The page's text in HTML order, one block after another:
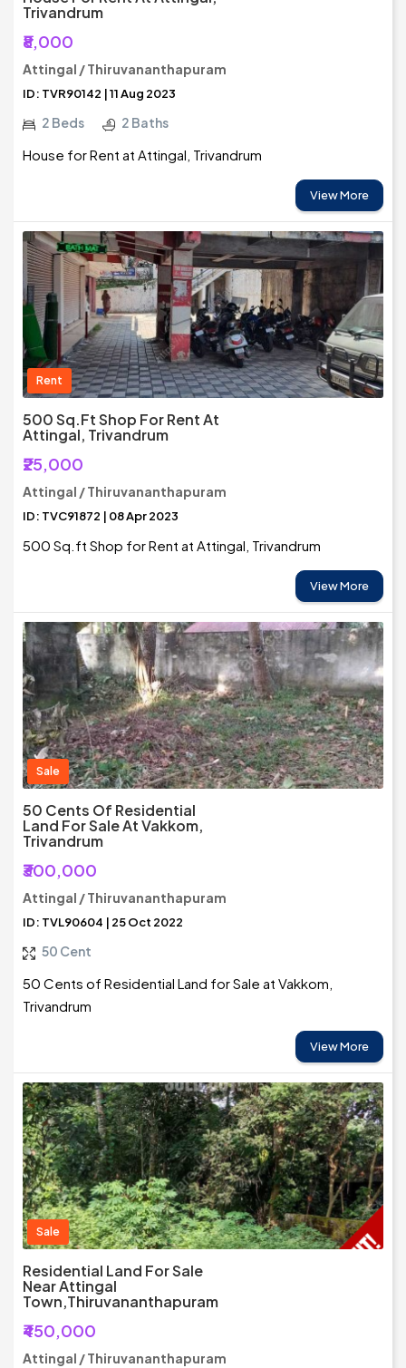
Trivandrum
₹8,000
Attingal / Thiruvananthapuram
ID: TVR90142 | 11 Aug 2023
2 Beds 2 Baths
House for Rent at Attingal, Trivandrum
View More
Rent
500 Sq.ft Shop For Rent At
Attingal, Trivandrum
₹25,000
Attingal / Thiruvananthapuram
ID: TVC91872 | 08 Apr 2023
500 Sq.ft Shop for Rent at Attingal, Trivandrum
View More
Sale
50 Cents Of Residential
Land For Sale At Vakkom,
Trivandrum
₹300,000
Attingal / Thiruvananthapuram
ID: TVL90604 | 25 Oct 2022
50 Cent
50 Cents of Residential Land for Sale at Vakkom,
Trivandrum
View More
Sale
Residential Land For Sale
Near Attingal
Town,Thiruvananthapuram
₹450,000
Attingal / Thiruvananthapuram